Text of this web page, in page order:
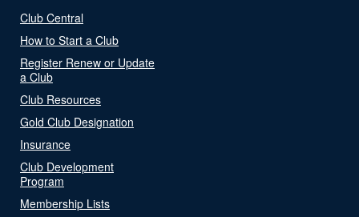
Club Central
How to Start a Club
Register Renew or Update
a Club
Club Resources
Gold Club Designation
Insurance
Club Development
Program
Membership Lists